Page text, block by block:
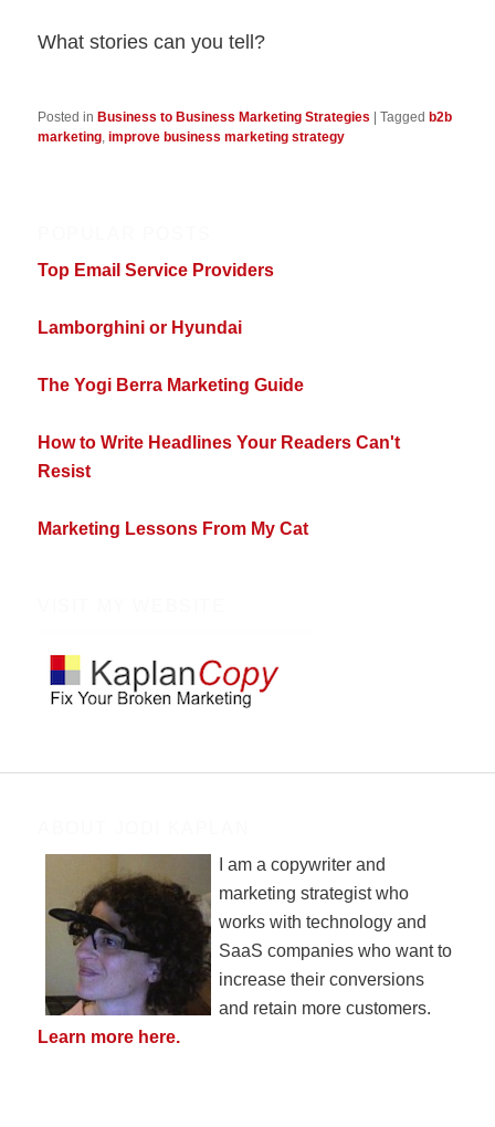
What stories can you tell?
Posted in Business to Business Marketing Strategies |Tagged b2b
marketing,improve business marketing strategy
Top Email Service Providers
Lamborghini or Hyundai
The Yogi Berra Marketing Guide
How to Write Headlines Your Readers Can't
Resist
Marketing Lessons From My Cat
I am a copywriter and
marketing strategist who
works with technology and
SaaS companies who want to
increase their conversions
and retain more customers.
Learn more here.